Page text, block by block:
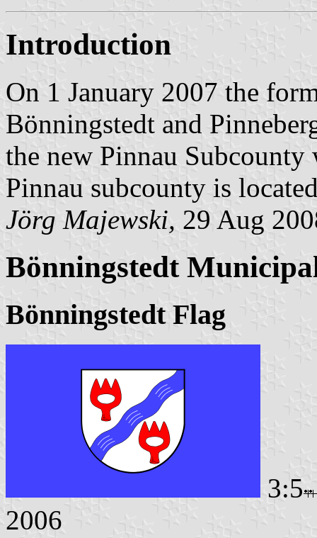
Introduction
On 1 January 2007 the
Bönningstedt and
the new Pinnau
Pinnau subcounty is
Jörg Majewski, 29 Aug
Bönningstedt
Bönningstedt Flag
3:5
2006